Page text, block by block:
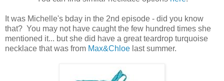
It was Michelle's bday in the 2nd episode - did you know
that? You may not have caught the few hundred times she
mentioned it... but she did have a great teardrop turquoise
necklace that was from Max&Chloe last summer.